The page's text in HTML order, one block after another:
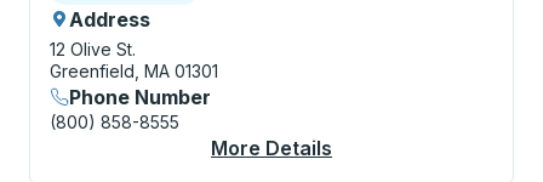
Address
12 Olive St.
Greenfield, MA 01301
Phone Number
(800) 858-8555
More Details